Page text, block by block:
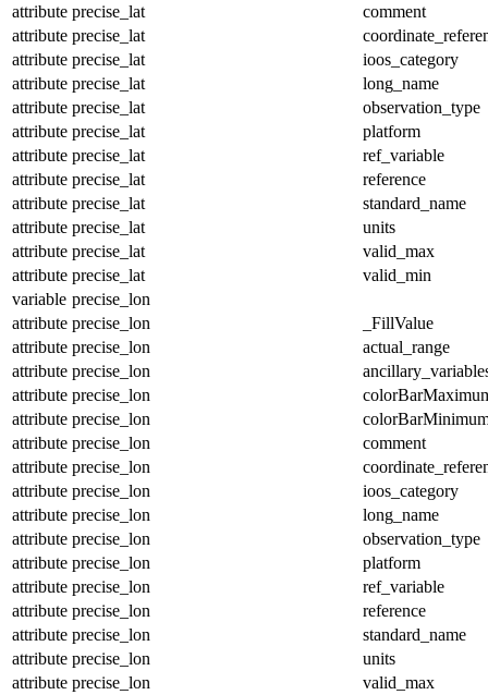
attribute precise_lat
comment
attribute precise_lat
attribute precise_lat
ioos_category
attribute precise_lat
long_name
attribute precise_lat
observation_type
attribute precise_lat
platform
attribute precise_lat
ref_variable
attribute precise_lat
reference
attribute precise_lat
standard_name
attribute precise_lat
units
attribute precise_lat
valid_max
attribute precise_lat
valid_min
variable precise_lon
attribute precise_lon
_FillValue
attribute precise_lon
actual_range
attribute precise_lon
attribute precise_lon
attribute precise_lon
attribute precise_lon
comment
attribute precise_lon
attribute precise_lon
ioos_category
attribute precise_lon
long_name
attribute precise_lon
observation_type
attribute precise_lon
platform
attribute precise_lon
ref_variable
attribute precise_lon
reference
attribute precise_lon
standard_name
attribute precise_lon
units
attribute precise_lon
valid_max